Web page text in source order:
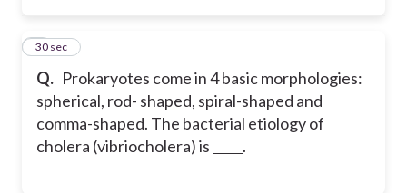
Q. Prokaryotes come in 4 basic morphologies:
spherical, rod- shaped, spiral-shaped and
comma-shaped. The bacterial etiology of
cholera (vibriocholera) is
.
2
30 sec